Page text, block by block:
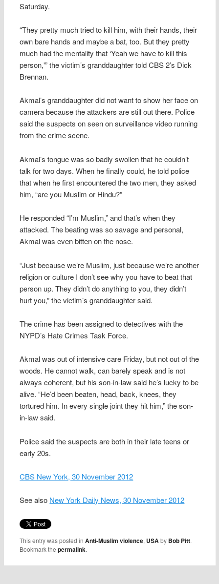
Saturday.
“They pretty much tried to kill him, with their hands, their
own bare hands and maybe a bat, too. But they pretty
much had the mentality that ‘Yeah we have to kill this
person,'” the victim’s granddaughter told CBS 2’s Dick
Brennan.
Akmal’s granddaughter did not want to show her face on
camera because the attackers are still out there. Police
said the suspects on seen on surveillance video running
from the crime scene.
Akmal’s tongue was so badly swollen that he couldn’t
talk for two days. When he finally could, he told police
that when he first encountered the two men, they asked
him, “are you Muslim or Hindu?”
He responded “I’m Muslim,” and that’s when they
attacked. The beating was so savage and personal,
Akmal was even bitten on the nose.
“Just because we’re Muslim, just because we’re another
religion or culture I don’t see why you have to beat that
person up. They didn’t do anything to you, they didn’t
hurt you,” the victim’s granddaughter said.
The crime has been assigned to detectives with the
NYPD’s Hate Crimes Task Force.
Akmal was out of intensive care Friday, but not out of the
woods. He cannot walk, can barely speak and is not
always coherent, but his son-in-law said he’s lucky to be
alive. “He’d been beaten, head, back, knees, they
tortured him. In every single joint they hit him,” the son-
in-law said.
Police said the suspects are both in their late teens or
early 20s.
CBS New York, 30 November 2012
See also New York Daily News, 30 November 2012
This entry was posted inAnti-Muslim violence, USAby Bob Pitt.
Bookmark thepermalink.